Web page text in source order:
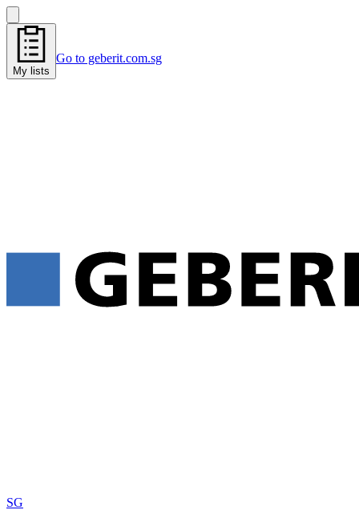
My lists
Go to geberit.com.sg
SG